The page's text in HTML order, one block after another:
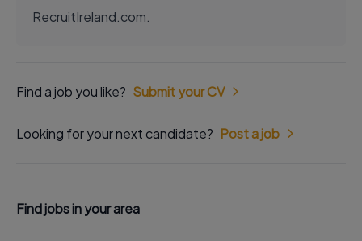
RecruitIreland.com.
Find a job you like? Submit your CV
Looking for your next candidate? Post a job
Find jobs in your area